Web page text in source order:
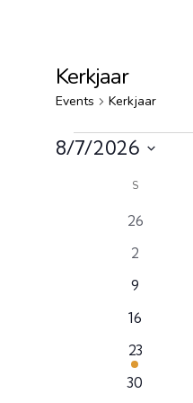
Kerkjaar
Events Kerkjaar
8/7/2026
Calendar
Events
S
0
26
0
2
0
9
0
16
1
event
23
0
30